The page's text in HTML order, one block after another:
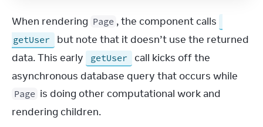
When rendering Page
getUser
but note that it doesn’t use the returned
data. This early
getUser
call kicks off the
Page is doing other computational work and
rendering children.